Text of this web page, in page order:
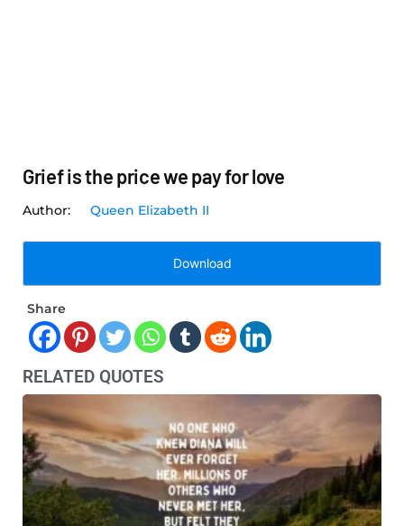
Grief is the price we pay for love
Queen Elizabeth II
Download
Share
RELATED QUOTES